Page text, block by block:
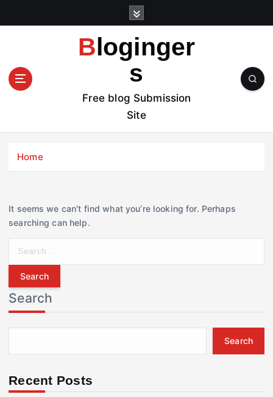
t
Bloginger
s
Free blog Submission
Site
Home
It seems we can’t find what you’re looking for. Perhaps
searching can help.
r
c
h
f
r
Search
Search
Recent Posts